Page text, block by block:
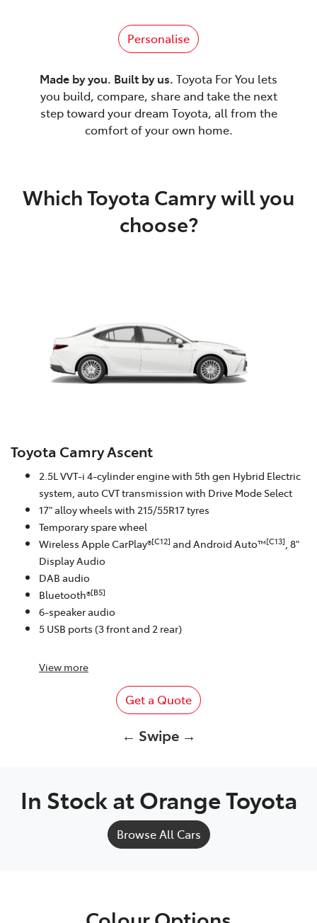
Personalise
Made by you. Built by us. Toyota For You lets
you build, compare, share and take the next
step toward your dream Toyota, all from the
comfort of your own home.
Which Toyota Camry will you
choose?
Toyota Camry Ascent
2.5L VVT-i 4-cylinder engine with 5th gen Hybrid Electric
system, auto CVT transmission with Drive Mode Select
17" alloy wheels with 215/55R17 tyres
Temporary spare wheel
Wireless Apple CarPlay®[C12] and Android Auto™[C13] , 8"
Display Audio
DAB audio
Bluetooth®[B5]
6-speaker audio
5 USB ports (3 front and 2 rear)
View more
Get a Quote
← Swipe →
In Stock atOrange Toyota
Browse All Cars